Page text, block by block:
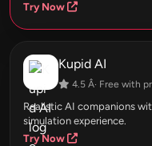
Try Now
Kupid AI
4.5 Â· Free with
Realistic AI companions
simulation experience.
Try Now